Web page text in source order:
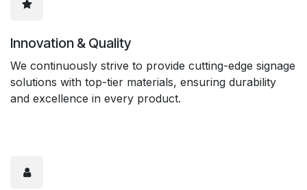
Innovation & Quality
We continuously strive to provide cutting-edge signage
solutions with top-tier materials, ensuring durability
and excellence in every product.